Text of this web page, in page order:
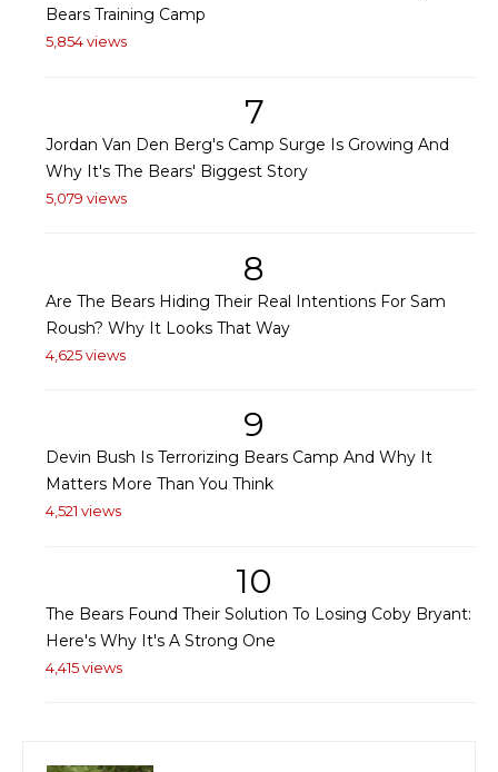
Bears Training Camp
5,854 views
7
Jordan Van Den Berg's Camp Surge Is Growing And
Why It's The Bears' Biggest Story
5,079 views
8
Are The Bears Hiding Their Real Intentions For Sam
Roush? Why It Looks That Way
4,625 views
9
Devin Bush Is Terrorizing Bears Camp And Why It
Matters More Than You Think
4,521 views
10
The Bears Found Their Solution To Losing Coby Bryant:
Here's Why It's A Strong One
4,415 views